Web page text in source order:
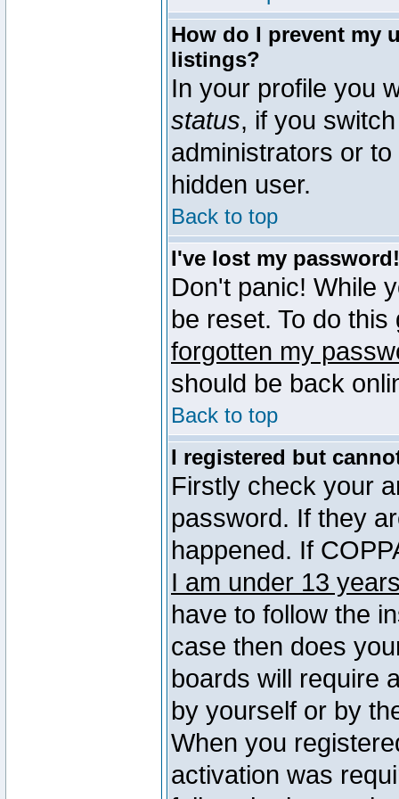
How do I prevent my
listings?
In your profile you
status, if you
administrators or
hidden user.
Back to top
I've lost my password!
Don't panic! While
be reset. To do
forgotten my
should be back
Back to top
I registered but
Firstly check your
password. If they
happened. If
I am under 13
have to follow the
case then does
boards will require
by yourself or by
When you
activation was